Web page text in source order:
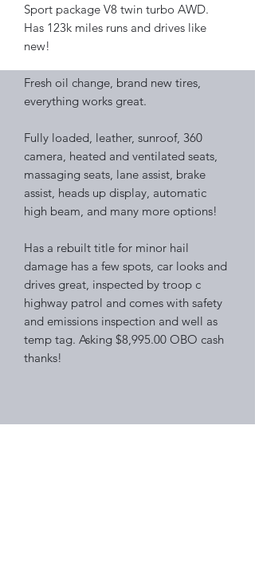
Sport package V8 twin turbo AWD.
Has 123k miles runs and drives like
new!
Fresh oil change, brand new tires,
everything works great.
Fully loaded, leather, sunroof, 360
camera, heated and ventilated seats,
massaging seats, lane assist, brake
assist, heads up display, automatic
high beam, and many more options!
Has a rebuilt title for minor hail
damage has a few spots, car looks and
drives great, inspected by troop c
highway patrol and comes with safety
and emissions inspection and well as
temp tag. Asking $8,995.00 OBO cash
thanks!